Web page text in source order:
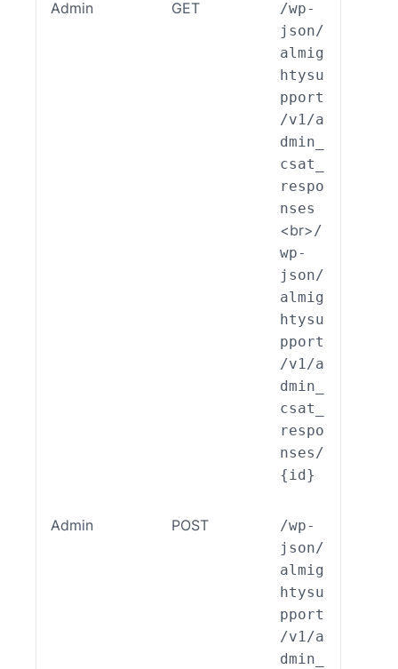
Admin GET
/wp-
json/
almig
htysu
pport
/v1/a
dmin_
csat_
respo
nses
<br>/
wp-
json/
almig
htysu
pport
/v1/a
dmin_
csat_
respo
nses/
{id}
Admin POST
/wp-
json/
almig
htysu
pport
/v1/a
dmin_